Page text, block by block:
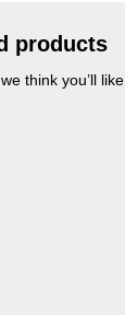
products
think you’ll like.